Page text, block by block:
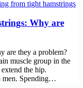
Why are
are they a problem?
muscle group in the
the hip.
men. Spending…